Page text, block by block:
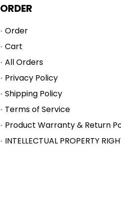
ORDER
Order
Cart
All Orders
Privacy Policy
Shipping Policy
Terms of Service
Product Warranty & Return
INTELLECTUAL PROPERTY